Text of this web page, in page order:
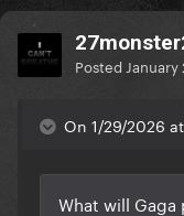
Posted January
On 1/29/2026